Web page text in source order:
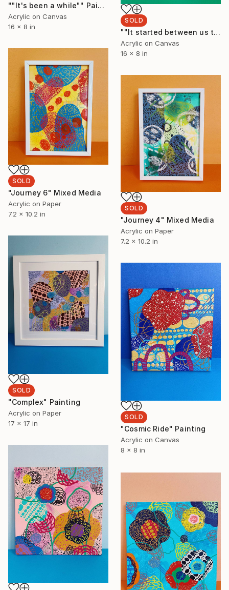
""It's been a while"" Painting
Acrylic on Canvas
16 x 8 in
SOLD
""It started between us two"" Painting
Acrylic on Canvas
16 x 8 in
SOLD
"Journey 6" Mixed Media
Acrylic on Paper
7.2 x 10.2 in
SOLD
"Journey 4" Mixed Media
Acrylic on Paper
7.2 x 10.2 in
SOLD
"Complex" Painting
Acrylic on Paper
17 x 17 in
SOLD
"Cosmic Ride" Painting
Acrylic on Canvas
8 x 8 in